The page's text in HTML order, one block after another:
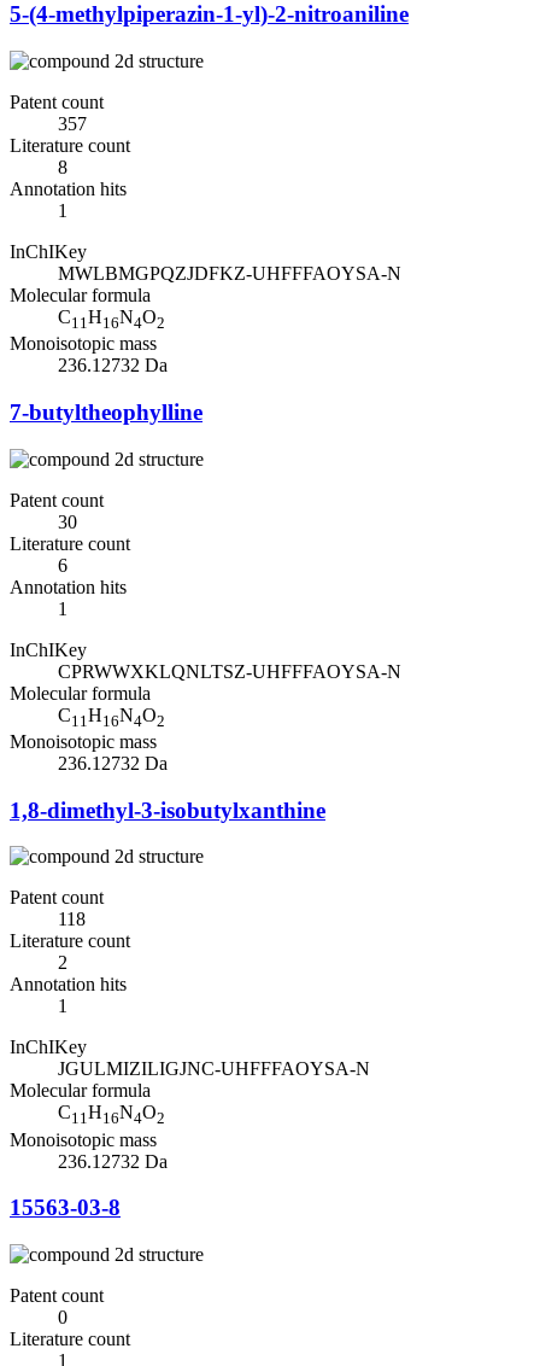
5-(4-methylpiperazin-1-yl)-2-nitroaniline
Patent count
357
Literature count
8
Annotation hits
1
InChIKey
MWLBMGPQZJDFKZ-UHFFFAOYSA-N
Molecular formula
C11H16N4O2
Monoisotopic mass
236.12732 Da
7-butyltheophylline
Patent count
30
Literature count
6
Annotation hits
1
InChIKey
CPRWWXKLQNLTSZ-UHFFFAOYSA-N
Molecular formula
C11H16N4O2
Monoisotopic mass
236.12732 Da
1,8-dimethyl-3-isobutylxanthine
Patent count
118
Literature count
2
Annotation hits
1
InChIKey
JGULMIZILIGJNC-UHFFFAOYSA-N
Molecular formula
C11H16N4O2
Monoisotopic mass
236.12732 Da
15563-03-8
Patent count
0
Literature count
1